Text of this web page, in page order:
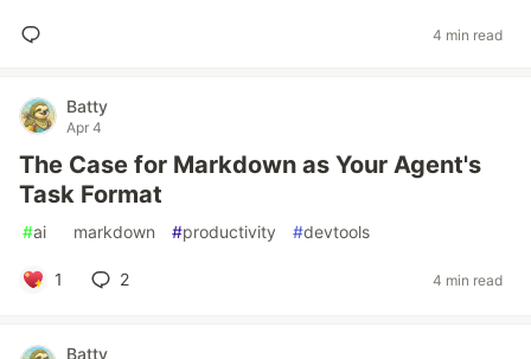
4 min read
Batty
Apr 4
The Case for Markdown as Your Agent's
Task Format
#ai markdown #productivity #devtools
1 2 4 min read
Batty